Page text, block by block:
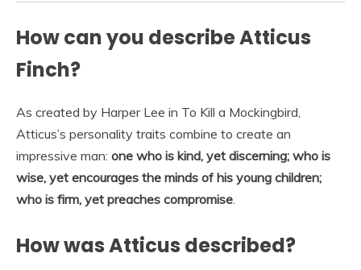
How can you describe Atticus
Finch?
As created by Harper Lee in To Kill a Mockingbird,
Atticus’s personality traits combine to create an
impressive man: one who is kind, yet discerning; who is
wise, yet encourages the minds of his young children;
who is firm, yet preaches compromise.
How was Atticus described?